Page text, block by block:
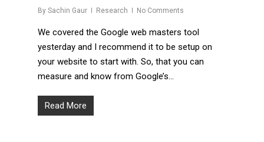
By Sachin Gaur Research No Comments
We covered the Google web masters tool
yesterday and I recommend it to be setup on
your website to start with. So, that you can
measure and know from Google’s…
Read More